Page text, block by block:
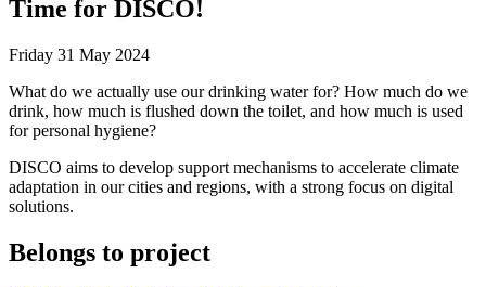
Time for DISCO!
Friday 31 May 2024
What do we actually use our drinking water for? How much do we
drink, how much is flushed down the toilet, and how much is used
for personal hygiene?
DISCO aims to develop support mechanisms to accelerate climate
adaptation in our cities and regions, with a strong focus on digital
solutions.
Belongs to project